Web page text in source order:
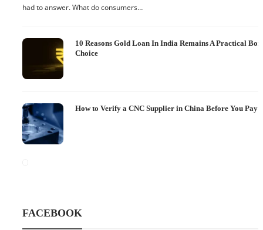
had to answer. What do consumers…
10 Reasons Gold Loan In India Remains A Practical
Choice
How to Verify a CNC Supplier in China Before You Pay
FACEBOOK